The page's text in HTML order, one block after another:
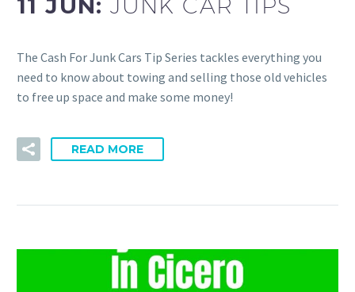
11 JUN:JUNK CAR TIPS
The Cash For Junk Cars Tip Series tackles everything you
need to know about towing and selling those old vehicles
to free up space and make some money!
READ MORE